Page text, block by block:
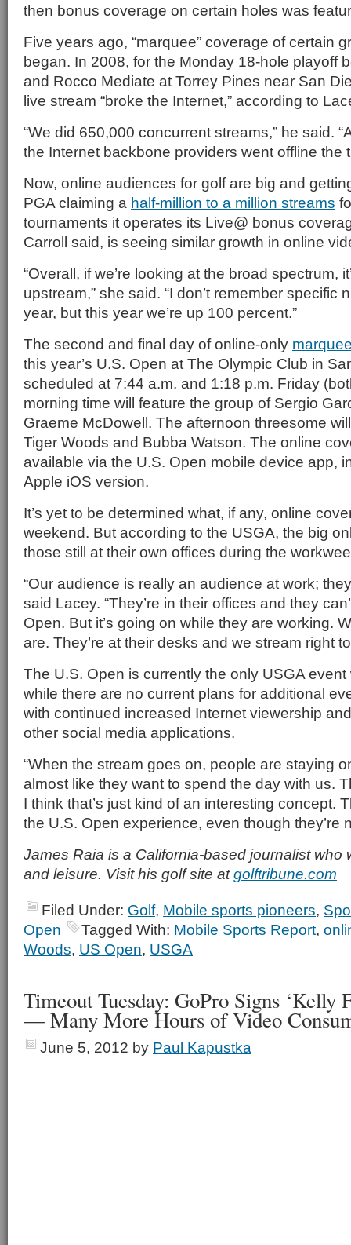
then bonus coverage on certain holes was
Five years ago, “marquee” coverage of certain
began. In 2008, for the Monday 18-hole playoff
and Rocco Mediate at Torrey Pines near San
live stream “broke the Internet,” according to
“We did 650,000 concurrent streams,” he said.
the Internet backbone providers went offline the
Now, online audiences for golf are big and
PGA claiming a half-million to a million streams
tournaments it operates its Live@ bonus
Carroll said, is seeing similar growth in online
“Overall, if we’re looking at the broad spectrum,
upstream,” she said. “I don’t remember specific
year, but this year we’re up 100 percent.”
The second and final day of online-only
this year’s U.S. Open at The Olympic Club in
scheduled at 7:44 a.m. and 1:18 p.m. Friday
morning time will feature the group of Sergio
Graeme McDowell. The afternoon threesome
Tiger Woods and Bubba Watson. The online
available via the U.S. Open mobile device app,
Apple iOS version.
It’s yet to be determined what, if any, online
weekend. But according to the USGA, the big
those still at their own offices during the
“Our audience is really an audience at work;
said Lacey. “They’re in their offices and they
Open. But it’s going on while they are working.
are. They’re at their desks and we stream right
The U.S. Open is currently the only USGA
while there are no current plans for additional
with continued increased Internet viewership
other social media applications.
“When the stream goes on, people are staying
almost like they want to spend the day with us.
I think that’s just kind of an interesting concept.
the U.S. Open experience, even though they’re
James Raia is a California-based journalist who
and leisure. Visit his golf site atgolftribune.com
Filed Under: Golf, Mobile sports pioneers,
Open
Tagged With: Mobile Sports Report,
Woods, US Open, USGA
Timeout Tuesday: GoPro Signs ‘Kelly
— Many More Hours of Video
June 5, 2012 by Paul Kapustka